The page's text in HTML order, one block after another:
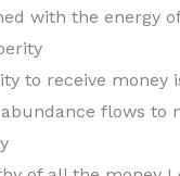
with the energy
to receive money
flows to